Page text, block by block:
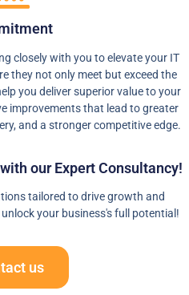
closely with you to elevate your IT
they not only meet but exceed the
you deliver superior value to your
improvements that lead to greater
and a stronger competitive edge.
our Expert Consultancy!
tailored to drive growth and
your business's full potential!
us